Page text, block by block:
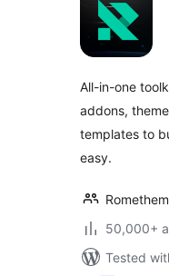
All-in-one
addons,
templates to
easy.
50,000+
Tested